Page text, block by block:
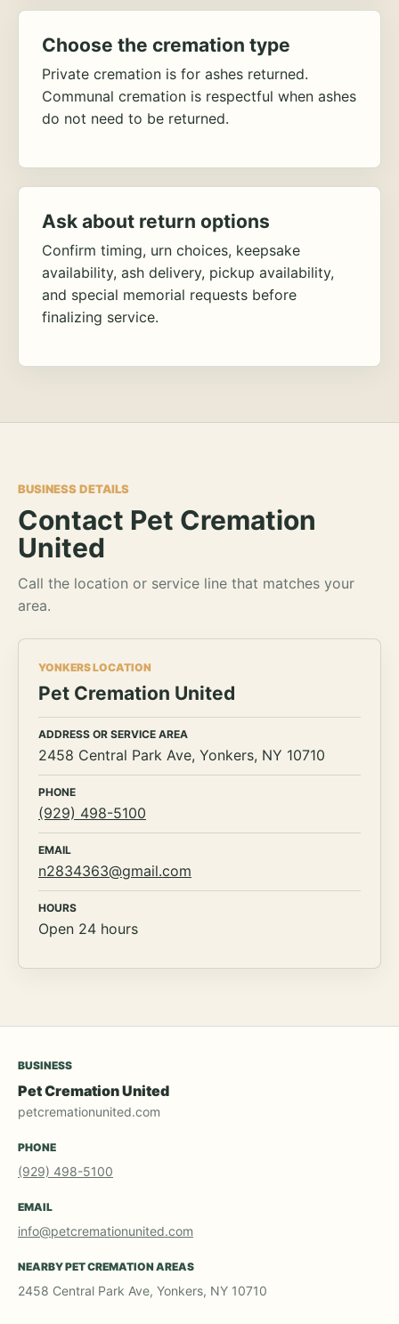
Choose the cremation type
Private cremation is for ashes returned.
Communal cremation is respectful when ashes
do not need to be returned.
Ask about return options
Confirm timing, urn choices, keepsake
availability, ash delivery, pickup availability,
and special memorial requests before
finalizing service.
BUSINESS DETAILS
Contact Pet Cremation
United
Call the location or service line that matches your
area.
YONKERS LOCATION
Pet Cremation United
ADDRESS OR SERVICE AREA
2458 Central Park Ave, Yonkers, NY 10710
PHONE
(929) 498-5100
EMAIL
n2834363@gmail.com
HOURS
Open 24 hours
BUSINESS
Pet Cremation United
petcremationunited.com
PHONE
(929) 498-5100
EMAIL
info@petcremationunited.com
NEARBY PET CREMATION AREAS
2458 Central Park Ave, Yonkers, NY 10710